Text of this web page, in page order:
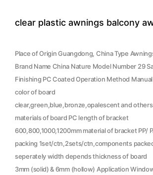
clear plastic awnings balcony
Place of Origin Guangdong, China Type
Brand Name China Nature Model Number 29
Finishing PC Coated Operation Method Manual
color of board
clear,green,blue,bronze,opalescent and others
materials of board PC length of bracket
600,800,1000,1200mm material of bracket PP/
packing 1set/ctn,2sets/ctn,components
seperately width depends thickness of board
3mm (solid) & 6mm (hollow) Application